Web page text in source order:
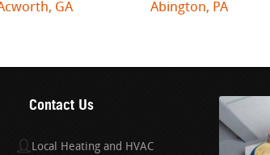
GA Abington, PA
Contact Us
Local Heating and HVAC